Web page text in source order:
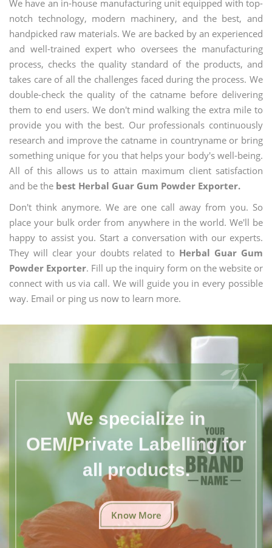
We have an in-house manufacturing unit equipped with top-
notch technology, modern machinery, and the best, and
handpicked raw materials. We are backed by an experienced
and well-trained expert who oversees the manufacturing
process, checks the quality standard of the products, and
takes care of all the challenges faced during the process. We
double-check the quality of the catname before delivering
them to end users. We don't mind walking the extra mile to
provide you with the best. Our professionals continuously
research and improve the catname in countryname or bring
something unique for you that helps your body's well-being.
All of this allows us to attain maximum client satisfaction
and be the best Herbal Guar Gum Powder Exporter.
Don't think anymore. We are one call away from you. So
place your bulk order from anywhere in the world. We'll be
happy to assist you. Start a conversation with our experts.
They will clear your doubts related to Herbal Guar Gum
Powder Exporter. Fill up the inquiry form on the website or
connect with us via call. We will guide you in every possible
way. Email or ping us now to learn more.
We specialize in
OEM/Private Labelling for
all products.
Know More